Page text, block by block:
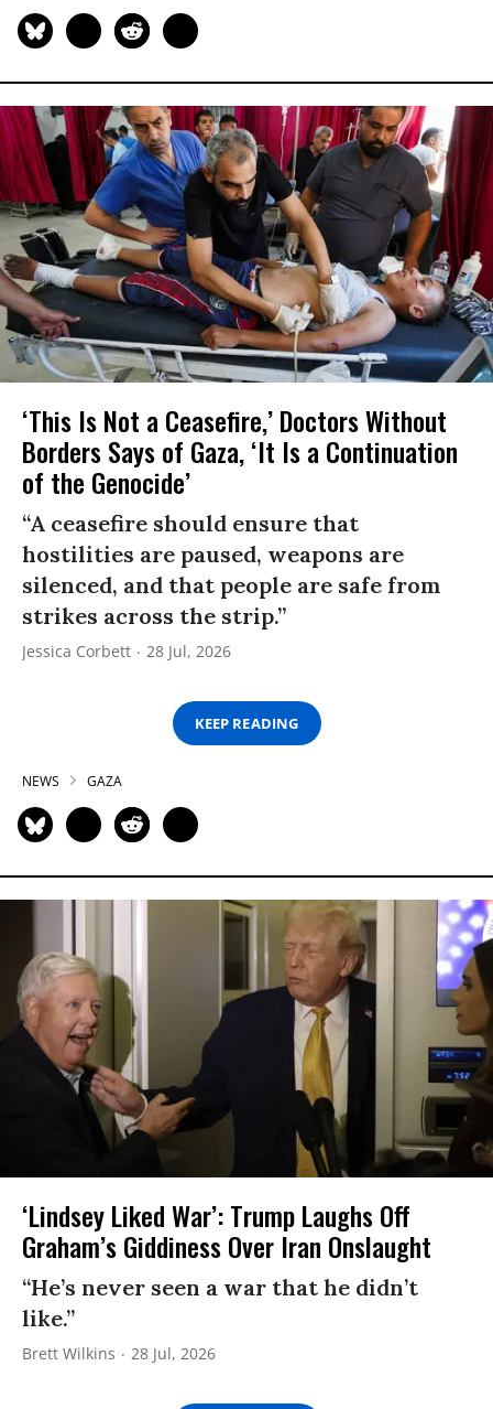
‘This Is Not a Ceasefire,’ Doctors Without
Borders Says of Gaza, ‘It Is a Continuation
of the Genocide’
“A ceasefire should ensure that
hostilities are paused, weapons are
silenced, and that people are safe from
strikes across the strip.”
Jessica Corbett 28 Jul, 2026
KEEP READING
NEWS GAZA
‘Lindsey Liked War’: Trump Laughs Off
Graham’s Giddiness Over Iran Onslaught
“He’s never seen a war that he didn’t
like.”
Brett Wilkins 28 Jul, 2026